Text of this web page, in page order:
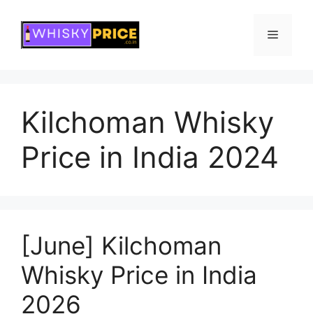
content
Menu
Kilchoman Whisky
Price in India 2024
[June] Kilchoman
Whisky Price in India
2026